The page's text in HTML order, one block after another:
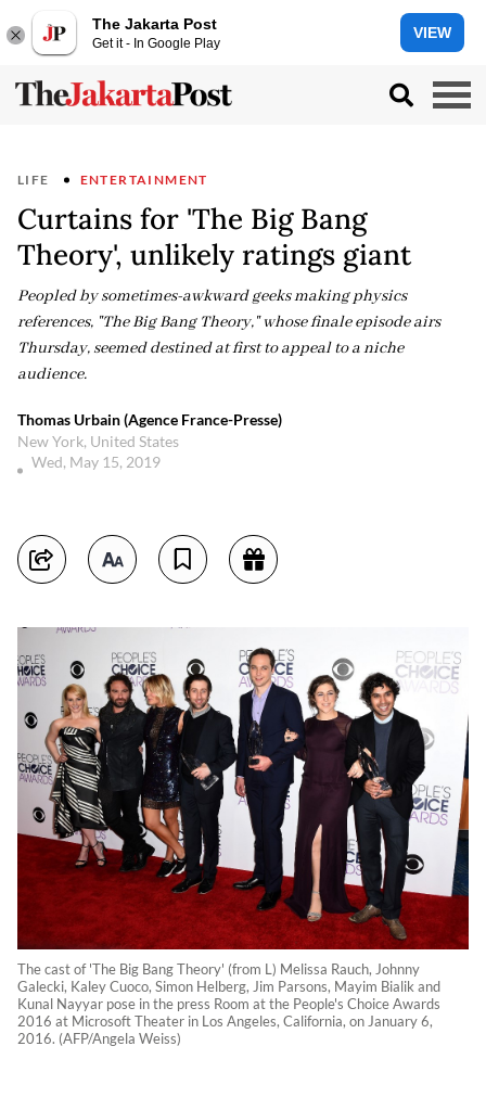
The Jakarta Post
Get it - In Google Play
VIEW
LIFE ENTERTAINMENT
Curtains for 'The Big Bang
Theory', unlikely ratings giant
Peopled by sometimes-awkward geeks making physics
references, "The Big Bang Theory," whose finale episode airs
Thursday, seemed destined at first to appeal to a niche
audience.
Thomas Urbain (Agence France-Presse)
New York, United States
Wed, May 15, 2019
The cast of 'The Big Bang Theory' (from L) Melissa Rauch, Johnny
Galecki, Kaley Cuoco, Simon Helberg, Jim Parsons, Mayim Bialik and
Kunal Nayyar pose in the press Room at the People's Choice Awards
2016 at Microsoft Theater in Los Angeles, California, on January 6,
2016. (AFP/Angela Weiss)